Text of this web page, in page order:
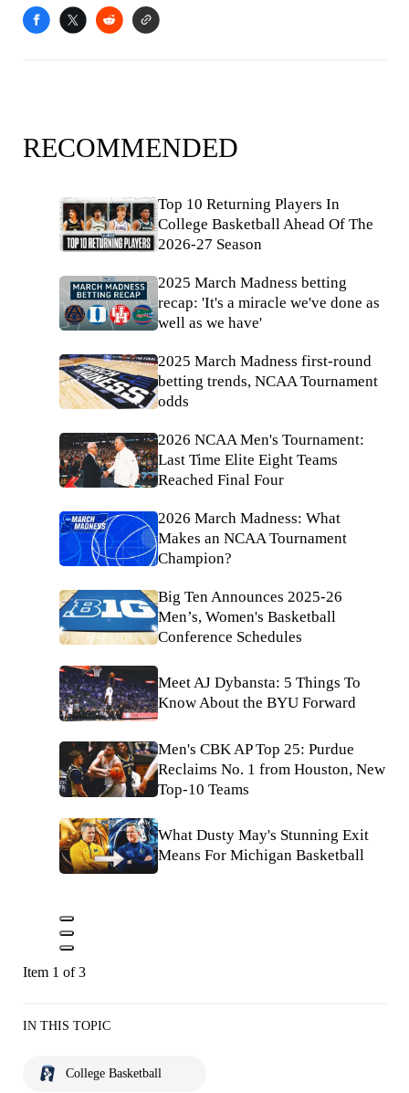
RECOMMENDED
Top 10 Returning Players In
College Basketball Ahead Of The
2026-27 Season
2025 March Madness betting
recap: 'It's a miracle we've done as
well as we have'
2025 March Madness first-round
betting trends, NCAA Tournament
odds
2026 NCAA Men's Tournament:
Last Time Elite Eight Teams
Reached Final Four
2026 March Madness: What
Makes an NCAA Tournament
Champion?
Big Ten Announces 2025-26
Men’s, Women's Basketball
Conference Schedules
Meet AJ Dybansta: 5 Things To
Know About the BYU Forward
Men's CBK AP Top 25: Purdue
Reclaims No. 1 from Houston, New
Top-10 Teams
What Dusty May's Stunning Exit
Means For Michigan Basketball
Item 1 of 3
IN THIS TOPIC
College Basketball